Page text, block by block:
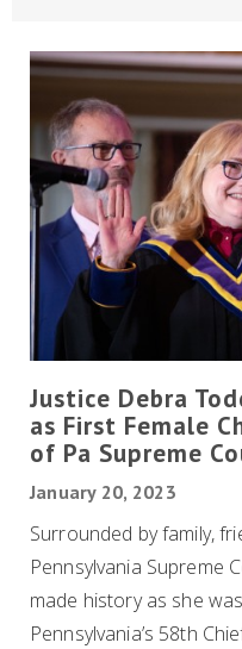
Justice Debra
as First Female
of Pa Supreme
January 20, 2023
Surrounded by family,
Pennsylvania Supreme
made history as she
Pennsylvania’s 58th